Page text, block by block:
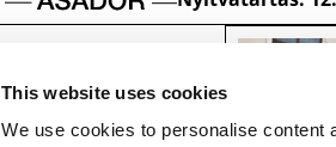
This website uses cookies
We use cookies to personalise content